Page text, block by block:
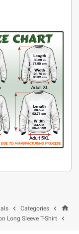
home

Categories


Long Sleeve T-Shirt